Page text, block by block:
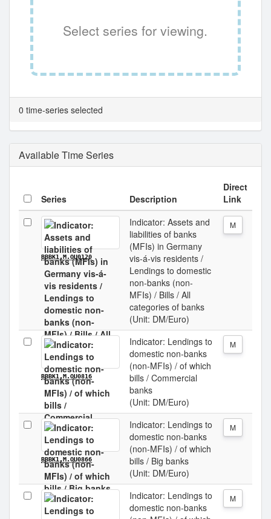
Select series for viewing.
0 time-series selected
Available Time Series
Series Description
Direct
Link
BBBK1.M.OU0120
Indicator: Assets and
liabilities of banks
(MFIs) in Germany
vis-á-vis residents /
Lendings to domestic
non-banks (non-
MFIs) / Bills / All
categories of banks
(Unit: DM/Euro)
M
BBBK1.M.OU0816
Indicator: Lendings to
domestic non-banks
(non-MFIs) / of which
bills / Commercial
banks
(Unit: DM/Euro)
M
BBBK1.M.OU0866
Indicator: Lendings to
domestic non-banks
(non-MFIs) / of which
bills / Big banks
(Unit: DM/Euro)
M
Indicator: Lendings to
domestic non-banks
M